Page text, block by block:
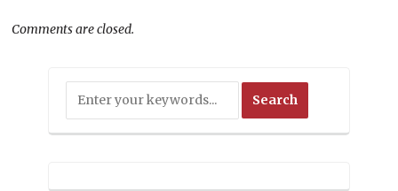
Comments are closed.